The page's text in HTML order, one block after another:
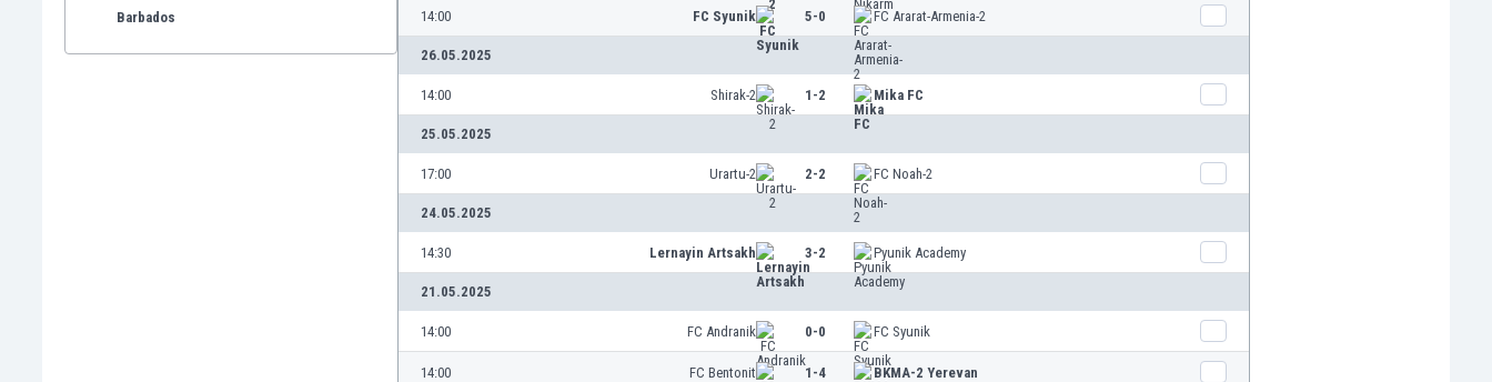
Barbados
14:00 FC Syunik 5-0 FC Ararat-Armenia-2
26.05.2025
14:00 Shirak-2 1-2 Mika FC
25.05.2025
17:00 Urartu-2 2-2 FC Noah-2
24.05.2025
14:30 Lernayin Artsakh 3-2 Pyunik Academy
21.05.2025
14:00 FC Andranik 0-0 FC Syunik
14:00 FC Bentonit 1-4 BKMA-2 Yerevan